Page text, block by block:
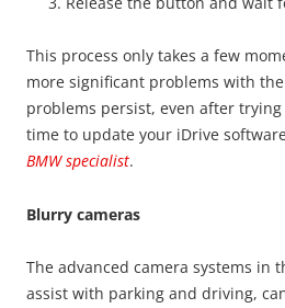
This process only takes a few
more significant problems with
problems persist, even after
time to update your iDrive
BMW specialist.
Blurry cameras
The advanced camera systems in
assist with parking and driving,